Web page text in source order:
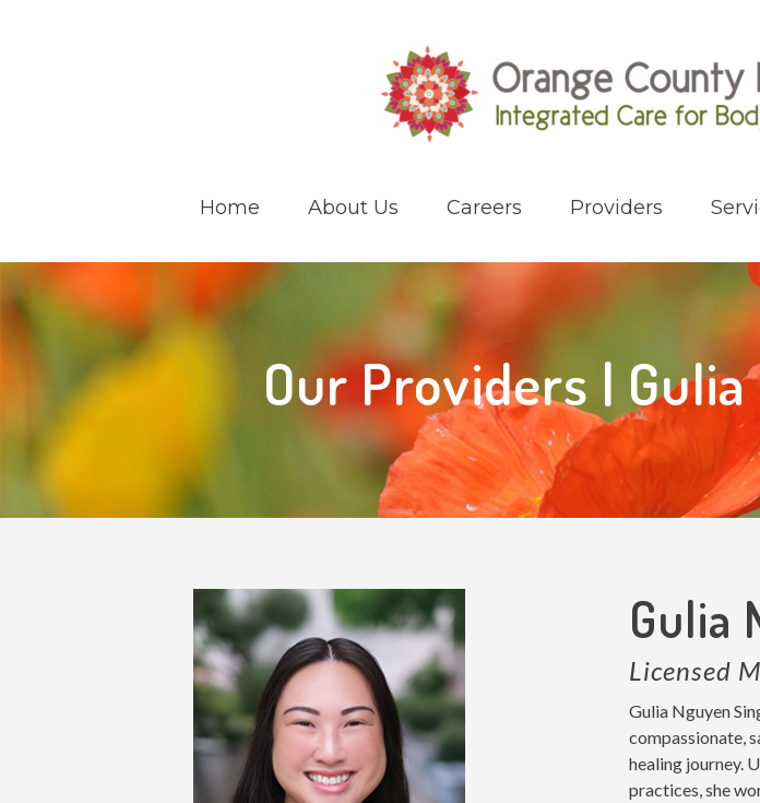
Home About Us Careers Providers
Our Providers |
Gulia
Licensed
Gulia Nguyen
compassionate,
healing journey.
practices, she